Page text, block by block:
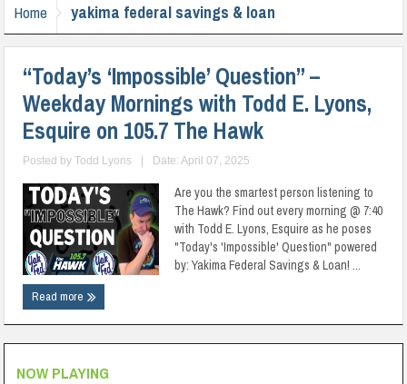
Home yakima federal savings & loan
“Today’s ‘Impossible’ Question” –
Weekday Mornings with Todd E. Lyons,
Esquire on 105.7 The Hawk
Posted byTodd Lyons Date: April 07, 2025
Are you the smartest person listening to
The Hawk? Find out every morning @ 7:40
with Todd E. Lyons, Esquire as he poses
"Today's 'Impossible' Question" powered
by: Yakima Federal Savings & Loan! ...
Read more
NOW PLAYING